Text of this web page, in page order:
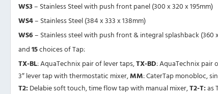
WS3– Stainless Steel with push front panel (300 x 320 x 195mm)
WS4– Stainless Steel (384 x 333 x 138mm)
WS6– Stainless steel with push front & integral splashback (360
and15choices of Tap:
TX-BL: AquaTechnix pair of lever taps,TX-BD: AquaTechnix pair
3″ lever tap with thermostatic mixer,MM: CaterTap monobloc,
T2: Delabie soft touch, time flow tap with manual mixer,T2-T:as